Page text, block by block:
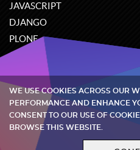
JAVASCRIPT
DJANGO
PLONE
ODOO
Quintagroup
WE USE COOKIES ACROSS OUR
PERFORMANCE AND ENHANCE
CONSENT TO OUR USE OF
BROWSE THIS WEBSITE.